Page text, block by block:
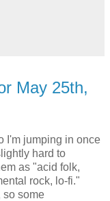
May 25th,
I'm jumping in once
hard to
as "acid folk,
rock, lo-fi."
so some